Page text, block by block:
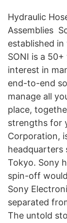
Hydraulic
Assemblies
established
SONI is a
interest in
end-to-end
manage all
place,
strengths for
Corporation,
headquarters
Tokyo. Sony
spin-off
Sony
separated
The untold